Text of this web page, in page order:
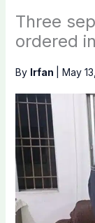
Three
ordered
By Irfan May